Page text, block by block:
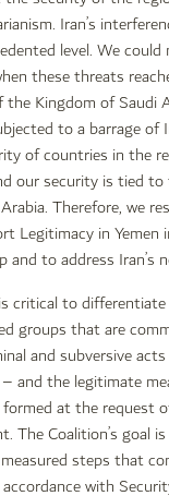
Iran’s
level. We
these threats
Kingdom of Saudi
to a barrage of
of countries in the
our security is tied
Therefore, we
Legitimacy in Yemen
to address Iran’s
critical to
groups that are
and subversive
and the legitimate
at the request
The Coalition’s goal
steps that
with